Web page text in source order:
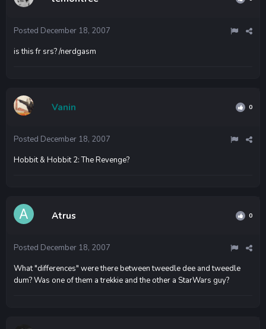
Posted December 18, 2007
is this fr srs? /nerdgasm
Vanin 0
Posted December 18, 2007
Hobbit & Hobbit 2: The Revenge?
Atrus 0
Posted December 18, 2007
What "differences" were there between tweedle dee and tweedle
dum? Was one of them a trekkie and the other a StarWars guy?